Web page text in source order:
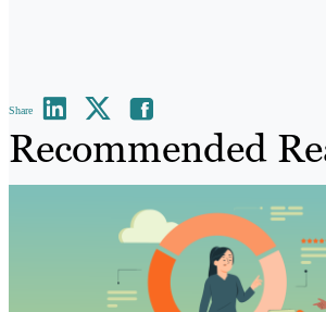
Share
Recommended